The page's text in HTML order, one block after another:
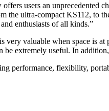
users an unprecedented
the ultra-compact KS112,
enthusiasts of all kinds.”
valuable when space is
extremely useful. In
performance, flexibility,